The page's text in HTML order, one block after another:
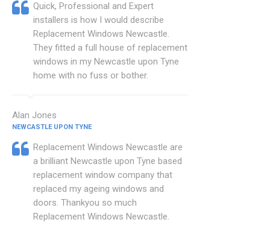
Quick, Professional and Expert
installers is how I would describe
Replacement Windows Newcastle.
They fitted a full house of replacement
windows in my Newcastle upon Tyne
home with no fuss or bother.
Alan Jones
NEWCASTLE UPON TYNE
Replacement Windows Newcastle are
a brilliant Newcastle upon Tyne based
replacement window company that
replaced my ageing windows and
doors. Thankyou so much
Replacement Windows Newcastle.